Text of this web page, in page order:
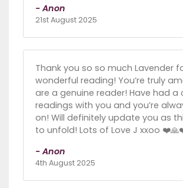
- Anon
21st August 2025
Thank you so so much Lavender
wonderful reading! You’re truly
are a genuine reader! Have had a
readings with you and you’re
on! Will definitely update you as
to unfold! Lots of Love J xxoo
- Anon
4th August 2025